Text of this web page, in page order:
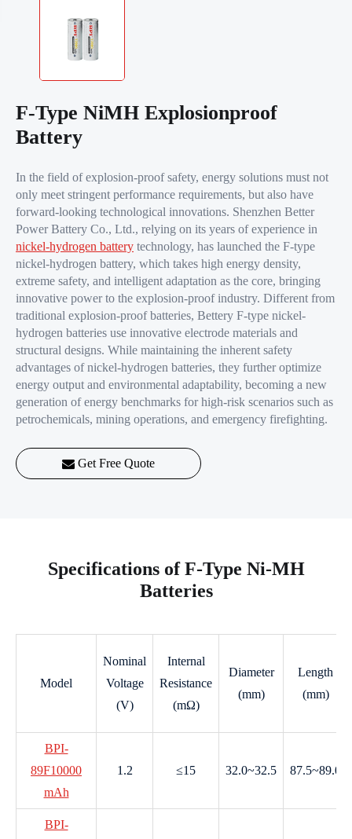
F-Type NiMH Explosionproof
Battery
In the field of explosion-proof safety, energy solutions must not
only meet stringent performance requirements, but also have
forward-looking technological innovations. Shenzhen Better
Power Battery Co., Ltd., relying on its years of experience in
nickel-hydrogen battery technology, has launched the F-type
nickel-hydrogen battery, which takes high energy density,
extreme safety, and intelligent adaptation as the core, bringing
innovative power to the explosion-proof industry. Different from
traditional explosion-proof batteries, Bettery F-type nickel-
hydrogen batteries use innovative electrode materials and
structural designs. While maintaining the inherent safety
advantages of nickel-hydrogen batteries, they further optimize
energy output and environmental adaptability, becoming a new
generation of energy benchmarks for high-risk scenarios such as
petrochemicals, mining operations, and emergency firefighting.
Get Free Quote
Specifications of F-Type Ni-MH
Batteries
Model
Nominal
Voltage
(V)
Internal
Resistance
(mΩ)
Diameter
(mm)
Length
(mm)
BPI-
89F10000
mAh
1.2 ≤15 32.0~32.5 87.5~89.0
BPI-